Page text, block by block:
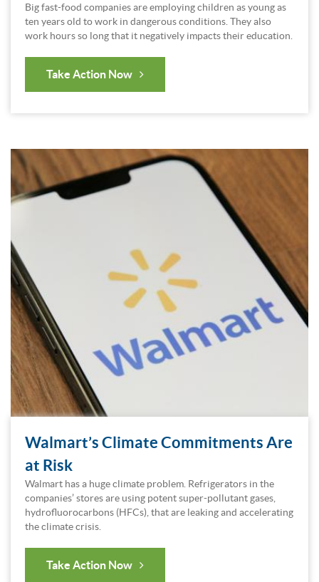
Big fast-food companies are employing children as young as
ten years old to work in dangerous conditions. They also
work hours so long that it negatively impacts their education.
Take Action Now
Walmart’s Climate Commitments Are
at Risk
Walmart has a huge climate problem. Refrigerators in the
companies’ stores are using potent super-pollutant gases,
hydrofluorocarbons (HFCs), that are leaking and accelerating
the climate crisis.
Take Action Now